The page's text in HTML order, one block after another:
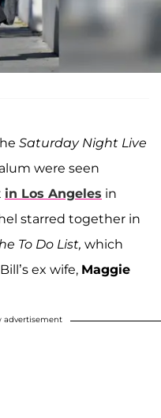
Saturday Night Live
alum were seen
in Los Angeles in
starred together in
To Do List, which
ex wife, Maggie
advertisement